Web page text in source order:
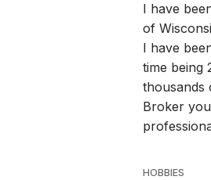
I have
of
I have
time being
thousands
Broker
HOBBIES